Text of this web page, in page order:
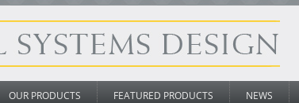
OUR PRODUCTS FEATURED PRODUCTS NEWS